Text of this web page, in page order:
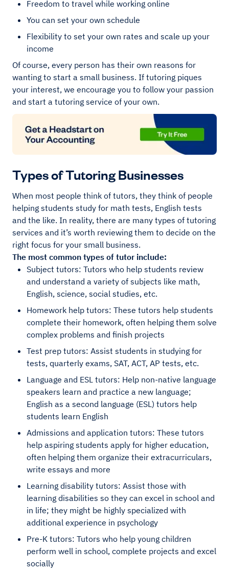
Freedom to travel while working online
You can set your own schedule
Flexibility to set your own rates and scale up your
income
Of course, every person has their own reasons for
wanting to start a small business. If tutoring piques
your interest, we encourage you to follow your passion
and start a tutoring service of your own.
Types of Tutoring Businesses
When most people think of tutors, they think of people
helping students study for math tests, English tests
and the like. In reality, there are many types of tutoring
services and it’s worth reviewing them to decide on the
right focus for your small business.
The most common types of tutor include:
Subject tutors: Tutors who help students review
and understand a variety of subjects like math,
English, science, social studies, etc.
Homework help tutors: These tutors help students
complete their homework, often helping them solve
complex problems and finish projects
Test prep tutors: Assist students in studying for
tests, quarterly exams, SAT, ACT, AP tests, etc.
Language and ESL tutors: Help non-native language
speakers learn and practice a new language;
English as a second language (ESL) tutors help
students learn English
Admissions and application tutors: These tutors
help aspiring students apply for higher education,
often helping them organize their extracurriculars,
write essays and more
Learning disability tutors: Assist those with
learning disabilities so they can excel in school and
in life; they might be highly specialized with
additional experience in psychology
Pre-K tutors: Tutors who help young children
perform well in school, complete projects and excel
socially